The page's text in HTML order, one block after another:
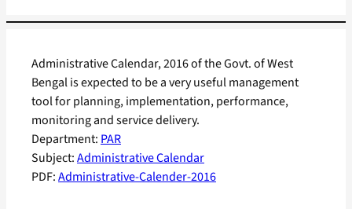
Department: PAR
Subject:Administrative Calendar
PDF:Administrative-Calender-2016
Administrative Calendar, 2016 of the Govt. of West
Bengal is expected to be a very useful management
tool for planning, implementation, performance,
monitoring and service delivery.